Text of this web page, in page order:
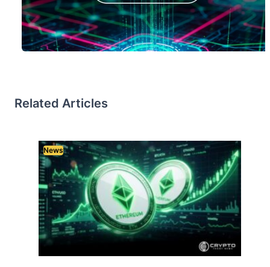
Related Articles
News